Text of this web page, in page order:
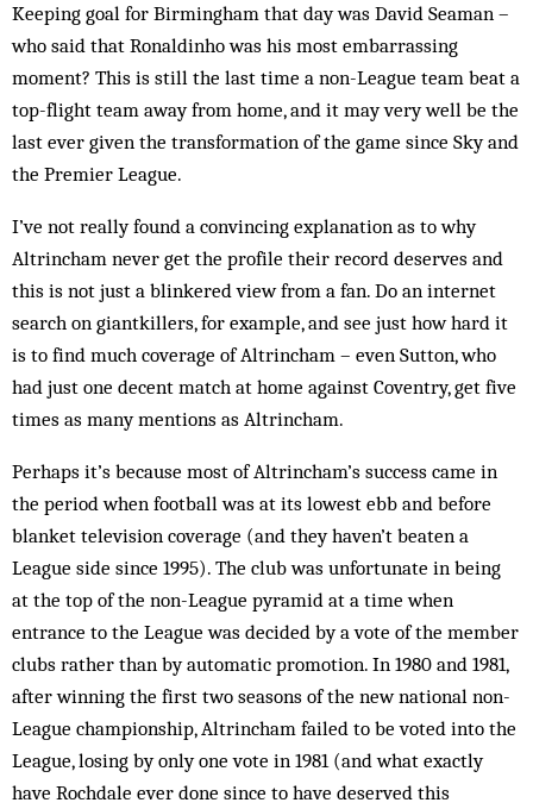
Keeping goal for Birmingham that day was David Seaman –
who said that Ronaldinho was his most embarrassing
moment? This is still the last time a non-League team beat a
top-flight team away from home, and it may very well be the
last ever given the transformation of the game since Sky and
the Premier League.
I’ve not really found a convincing explanation as to why
Altrincham never get the profile their record deserves and
this is not just a blinkered view from a fan. Do an internet
search on giantkillers, for example, and see just how hard it
is to find much coverage of Altrincham – even Sutton, who
had just one decent match at home against Coventry, get five
times as many mentions as Altrincham.
Perhaps it’s because most of Altrincham’s success came in
the period when football was at its lowest ebb and before
blanket television coverage (and they haven’t beaten a
League side since 1995). The club was unfortunate in being
at the top of the non-League pyramid at a time when
entrance to the League was decided by a vote of the member
clubs rather than by automatic promotion. In 1980 and 1981,
after winning the first two seasons of the new national non-
League championship, Altrincham failed to be voted into the
League, losing by only one vote in 1981 (and what exactly
have Rochdale ever done since to have deserved this